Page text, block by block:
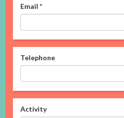
Email *
Telephone
Activity